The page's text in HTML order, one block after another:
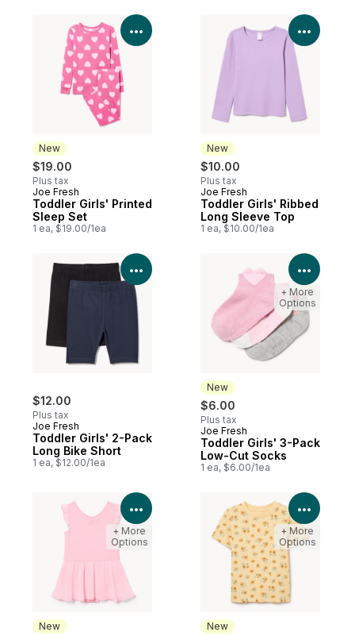
New
$19.00
Plus tax
New
Joe Fresh
Toddler Girls' Printed
Sleep Set
1 ea, $19.00/1ea
View Product Details
New
$10.00
Plus tax
New
Joe Fresh
Toddler Girls' Ribbed
Long Sleeve Top
1 ea, $10.00/1ea
View
$12.00
Plus tax
Joe Fresh
Toddler Girls' 2-Pack
Long Bike Short
1 ea, $12.00/1ea
View Product Details
New
$6.00
Plus tax
New
Joe Fresh
Toddler Girls' 3-Pack
Low-Cut Socks
1 ea, $6.00/1ea
View
+ More
Options
New
View Product Details
+ More
Options
New
View
+ More
Options